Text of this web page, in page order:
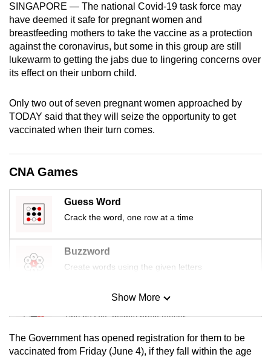
SINGAPORE — The national Covid-19 task force may
have deemed it safe for pregnant women and
breastfeeding mothers to take the vaccine as a protection
against the coronavirus, but some in this group are still
lukewarm to getting the jabs due to lingering concerns over
its effect on their unborn child.
Only two out of seven pregnant women approached by
TODAY said that they will seize the opportunity to get
vaccinated when their turn comes.
CNA Games
Guess Word
Crack the word, one row at a time
Buzzword
Create words using the given letters
Mini Sudoku
Tiny puzzle, mighty brain teaser
Mini Crossword
Show More
The Government has opened registration for them to be
vaccinated from Friday (June 4), if they fall within the age
Upgraded
but
still
having
issues?
us